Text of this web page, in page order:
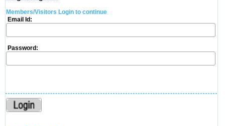
Members/Visitors Login to continue
Email Id:
Password: